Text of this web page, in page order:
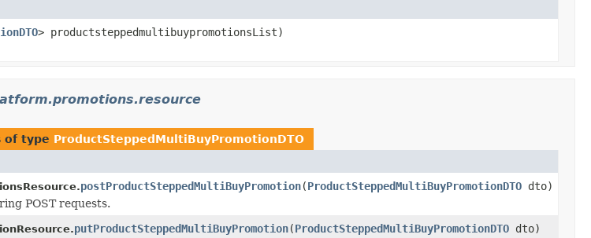
> productsteppedmultibuypromotionsList)
of type ProductSteppedMultiBuyPromotionDTO
postProductSteppedMultiBuyPromotion(ProductSteppedMultiBuyPromotionDTO dto)
POST requests.
putProductSteppedMultiBuyPromotion(ProductSteppedMultiBuyPromotionDTO dto)